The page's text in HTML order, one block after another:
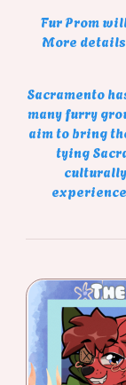
Fur Prom
More
Sacramento
many furry
aim to bring
tying